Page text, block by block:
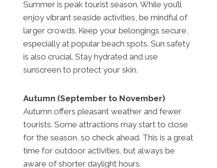
Summer is peak tourist season. While you’ll
enjoy vibrant seaside activities, be mindful of
larger crowds. Keep your belongings secure,
especially at popular beach spots. Sun safety
is also crucial. Stay hydrated and use
sunscreen to protect your skin.
Autumn (September to November)
Autumn offers pleasant weather and fewer
tourists. Some attractions may start to close
for the season, so check ahead. This is a great
time for outdoor activities, but always be
aware of shorter daylight hours.